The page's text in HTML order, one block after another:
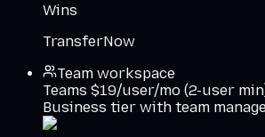
Wins
TransferNow
Team workspace
Teams $19/user/mo (2-user
Business tier with team